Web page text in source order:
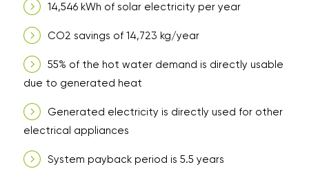
14,546 kWh of solar electricity per year
CO2 savings of 14,723 kg/year
55% of the hot water demand is directly usable
due to generated heat
Generated electricity is directly used for other
electrical appliances
System payback period is 5.5 years